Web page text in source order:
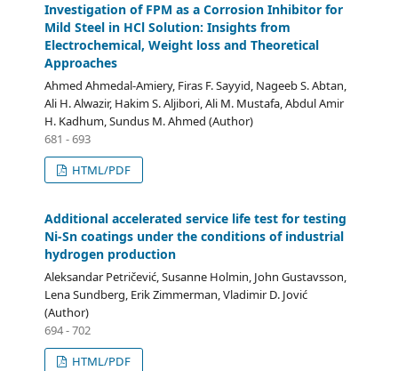
Investigation of FPM as a Corrosion Inhibitor for
Mild Steel in HCl Solution: Insights from
Electrochemical, Weight loss and Theoretical
Approaches
Ahmed Ahmedal-Amiery, Firas F. Sayyid, Nageeb S. Abtan,
Ali H. Alwazir, Hakim S. Aljibori, Ali M. Mustafa, Abdul Amir
H. Kadhum, Sundus M. Ahmed (Author)
681 - 693
HTML/PDF
Additional accelerated service life test for testing
Ni-Sn coatings under the conditions of industrial
hydrogen production
Aleksandar Petričević, Susanne Holmin, John Gustavsson,
Lena Sundberg, Erik Zimmerman, Vladimir D. Jović
(Author)
694 - 702
HTML/PDF